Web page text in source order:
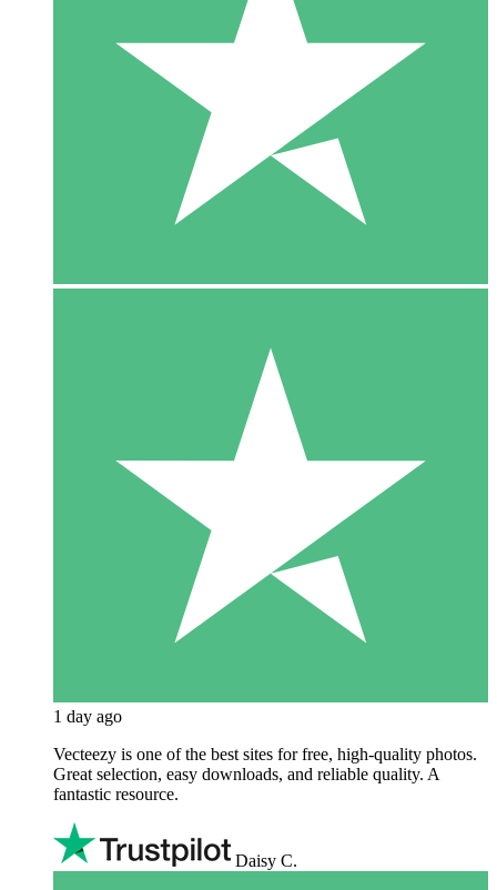
1 day ago
Vecteezy is one of the best sites for free, high‑quality photos.
Great selection, easy downloads, and reliable quality. A
fantastic resource.
Daisy C.